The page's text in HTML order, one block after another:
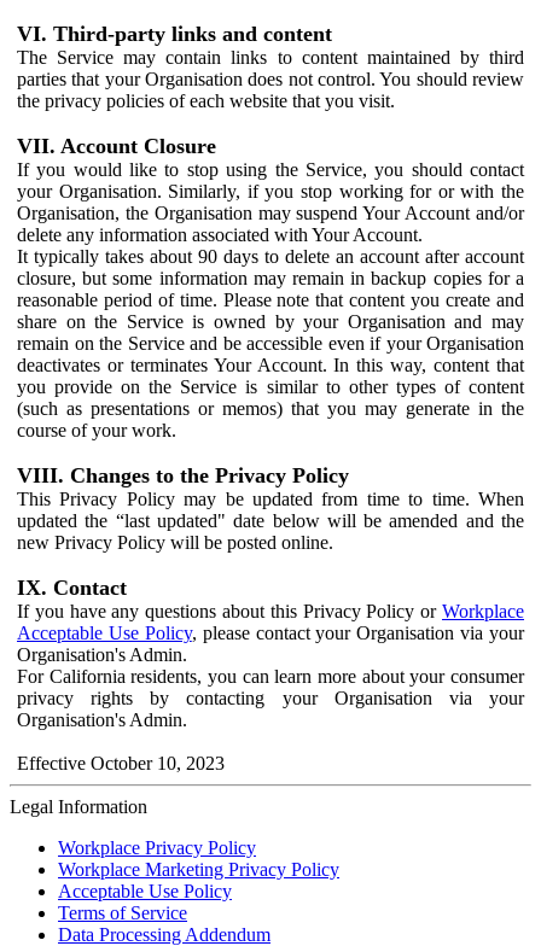
VI. Third-party links and content
The Service may contain links to content maintained by third
parties that your Organisation does not control. You should review
the privacy policies of each website that you visit.
VII. Account Closure
If you would like to stop using the Service, you should contact
your Organisation. Similarly, if you stop working for or with the
Organisation, the Organisation may suspend Your Account and/or
delete any information associated with Your Account.
It typically takes about 90 days to delete an account after account
closure, but some information may remain in backup copies for a
reasonable period of time. Please note that content you create and
share on the Service is owned by your Organisation and may
remain on the Service and be accessible even if your Organisation
deactivates or terminates Your Account. In this way, content that
you provide on the Service is similar to other types of content
(such as presentations or memos) that you may generate in the
course of your work.
VIII. Changes to the Privacy Policy
This Privacy Policy may be updated from time to time. When
updated the “last updated" date below will be amended and the
new Privacy Policy will be posted online.
IX. Contact
If you have any questions about this Privacy Policy or Workplace
Acceptable Use Policy, please contact your Organisation via your
Organisation's Admin.
For California residents, you can learn more about your consumer
privacy rights by contacting your Organisation via your
Organisation's Admin.
Effective October 10, 2023
Legal Information
Workplace Privacy Policy
Workplace Marketing Privacy Policy
Acceptable Use Policy
Terms of Service
Data Processing Addendum